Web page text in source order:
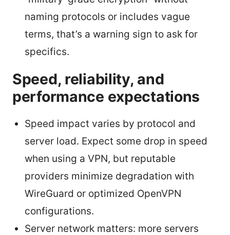
naming protocols or includes vague
terms, that’s a warning sign to ask for
specifics.
Speed, reliability, and
performance expectations
Speed impact varies by protocol and
server load. Expect some drop in speed
when using a VPN, but reputable
providers minimize degradation with
WireGuard or optimized OpenVPN
configurations.
Server network matters: more servers